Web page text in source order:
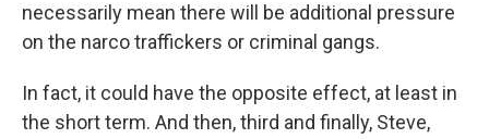
necessarily mean there will be additional pressure
on the narco traffickers or criminal gangs.
In fact, it could have the opposite effect, at least in
the short term. And then, third and finally, Steve,